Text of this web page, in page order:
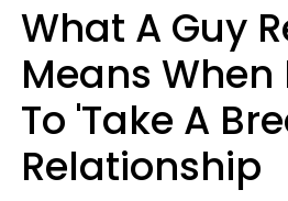
What A Guy
Means When
To 'Take A
Relationship